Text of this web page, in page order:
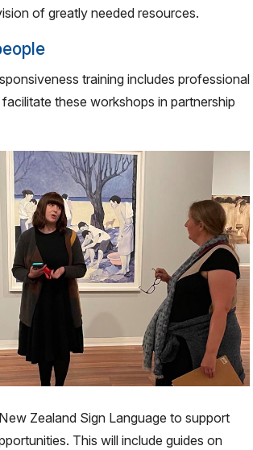
of greatly needed resources.
training includes professional
these workshops in partnership
Zealand Sign Language to support
This will include guides on